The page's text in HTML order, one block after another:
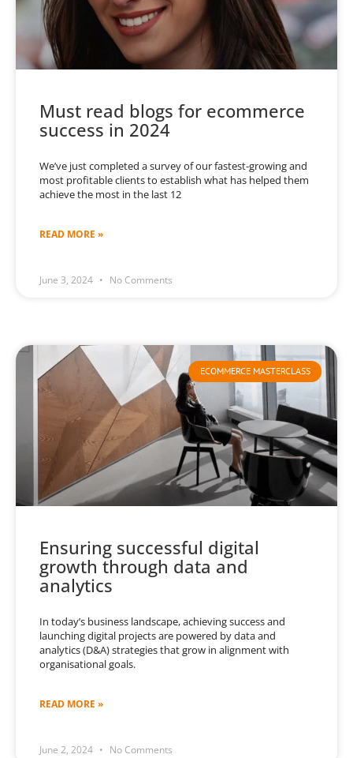
Must read blogs for ecommerce
success in 2024
We’ve just completed a survey of our fastest-growing and
most profitable clients to establish what has helped them
achieve the most in the last 12
READ MORE »
June 3, 2024 No Comments
ECOMMERCE MASTERCLASS
Ensuring successful digital
growth through data and
analytics
In today’s business landscape, achieving success and
launching digital projects are powered by data and
analytics (D&A) strategies that grow in alignment with
organisational goals.
READ MORE »
June 2, 2024 No Comments